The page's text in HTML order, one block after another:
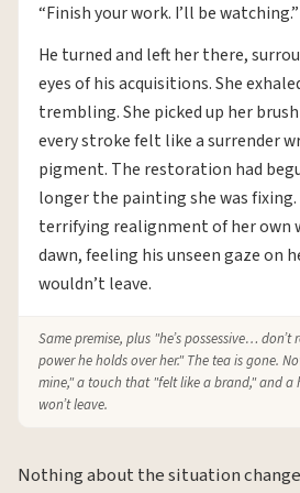
“Finish your work. I’ll be watching.”
He turned and left her there,
eyes of his acquisitions. She
trembling. She picked up her
every stroke felt like a surrender
pigment. The restoration had
longer the painting she was
terrifying realignment of her own
dawn, feeling his unseen gaze on
wouldn’t leave.
Same premise, plus "he’s possessive…
power he holds over her." The tea is gone.
mine," a touch that "felt like a brand," and a
won’t leave.
Nothing about the situation